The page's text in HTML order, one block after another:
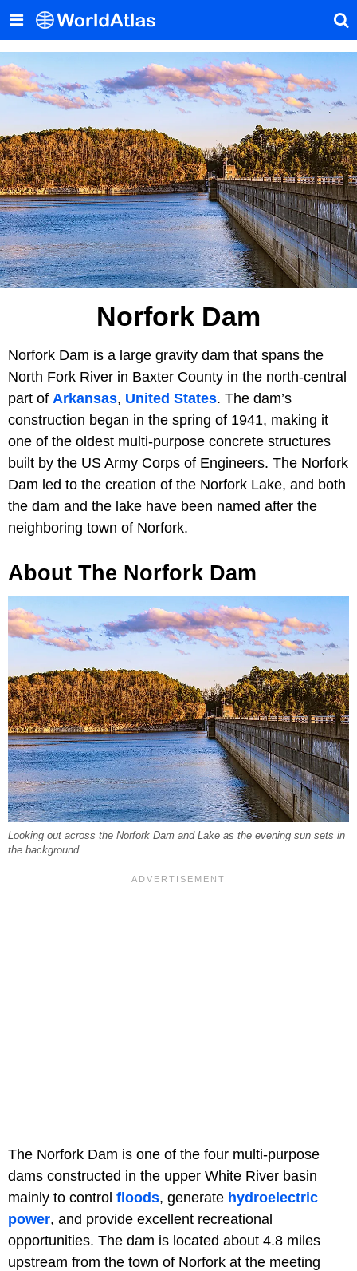
Norfork Dam
Norfork Dam is a large gravity dam that spans the
North Fork River in Baxter County in the north-central
part of Arkansas, United States. The dam’s
construction began in the spring of 1941, making it
one of the oldest multi-purpose concrete structures
built by the US Army Corps of Engineers. The Norfork
Dam led to the creation of the Norfork Lake, and both
the dam and the lake have been named after the
neighboring town of Norfork.
About The Norfork Dam
Looking out across the Norfork Dam and Lake as the evening sun sets in
the background.
The Norfork Dam is one of the four multi-purpose
dams constructed in the upper White River basin
mainly to control floods, generate hydroelectric
power, and provide excellent recreational
opportunities. The dam is located about 4.8 miles
upstream from the town of Norfork at the meeting